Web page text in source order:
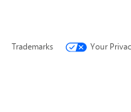
Trademarks Your